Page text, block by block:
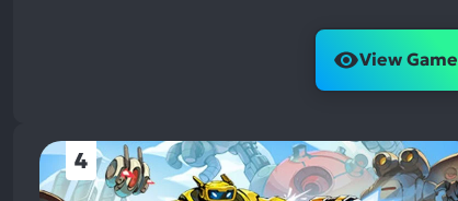
View Game
4